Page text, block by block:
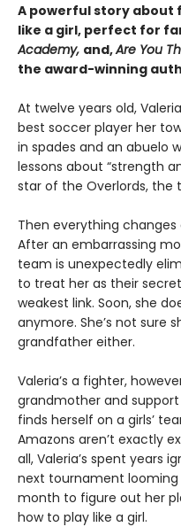
A powerful story about
like a girl, perfect for
Academy, and,Are You
the award-winning
At twelve years old,
best soccer player her
in spades and an abuelo
lessons about “strength
star of the Overlords, the
Then everything
After an embarrassing
team is unexpectedly
to treat her as their
weakest link. Soon, she
anymore. She’s not sure
grandfather either.
Valeria’s a fighter,
grandmother and support
finds herself on a girls’
Amazons aren’t exactly
all, Valeria’s spent years
next tournament looming
month to figure out her
how to play like a girl.